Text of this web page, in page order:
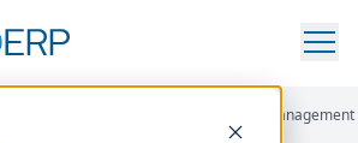
Supply Chain Management